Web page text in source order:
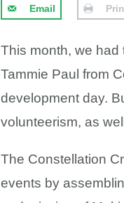
Email
This month, we had
Tammie Paul from
development day.
volunteerism, as
The Constellation
events by